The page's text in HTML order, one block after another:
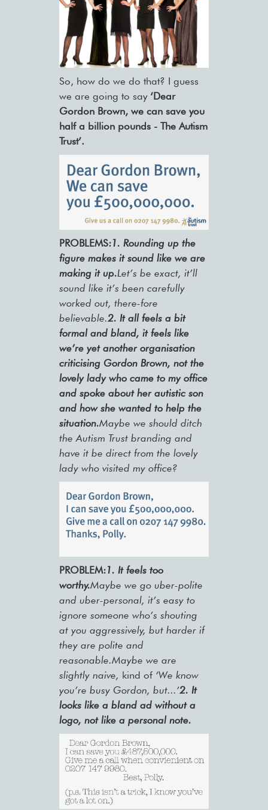
So, how do we do that? I guess
we are going to say ‘Dear
Gordon Brown, we can save you
half a billion pounds - The Autism
Trust’.
PROBLEMS:1. Rounding up the
figure makes it sound like we are
making it up.Let’s be exact, it’ll
sound like it’s been carefully
worked out, there-fore
believable.2. It all feels a bit
formal and bland, it feels like
we’re yet another organisation
criticising Gordon Brown, not the
lovely lady who came to my office
and spoke about her autistic son
and how she wanted to help the
situation.Maybe we should ditch
the Autism Trust branding and
have it be direct from the lovely
lady who visited my office?
PROBLEM:1. It feels too
worthy.Maybe we go uber-polite
and uber-personal, it’s easy to
ignore someone who’s shouting
at you aggressively, but harder if
they are polite and
reasonable.Maybe we are
slightly naive, kind of‘We know
you’re busy Gordon, but...’2. It
looks like a bland ad without a
logo, not like a personal note.